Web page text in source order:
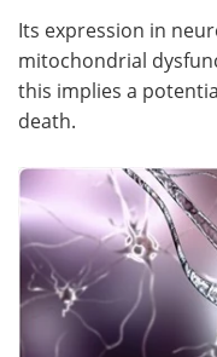
Its expression in
mitochondrial
this implies a
death.